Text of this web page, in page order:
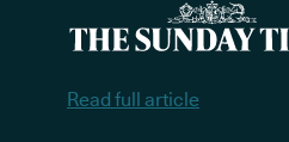
Read full article